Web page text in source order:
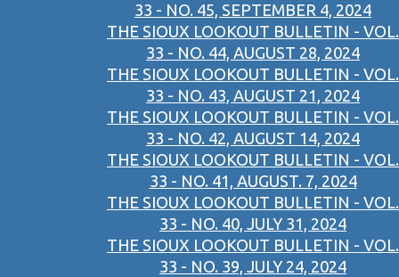
33 - NO. 45, SEPTEMBER 4, 2024
THE SIOUX LOOKOUT BULLETIN - VOL.
33 - NO. 44, AUGUST 28, 2024
THE SIOUX LOOKOUT BULLETIN - VOL.
33 - NO. 43, AUGUST 21, 2024
THE SIOUX LOOKOUT BULLETIN - VOL.
33 - NO. 42, AUGUST 14, 2024
THE SIOUX LOOKOUT BULLETIN - VOL.
33 - NO. 41, AUGUST. 7, 2024
THE SIOUX LOOKOUT BULLETIN - VOL.
33 - NO. 40, JULY 31, 2024
THE SIOUX LOOKOUT BULLETIN - VOL.
33 - NO. 39, JULY 24, 2024